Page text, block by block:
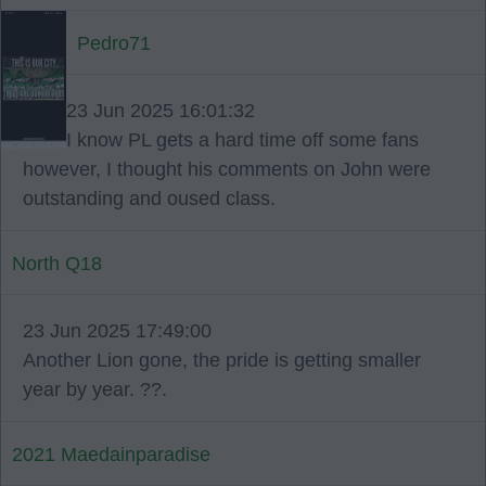
Pedro71
23 Jun 2025 16:01:32
I know PL gets a hard time off some fans
however, I thought his comments on John were
outstanding and oused class.
North Q18
23 Jun 2025 17:49:00
Another Lion gone, the pride is getting smaller
year by year. ??.
2021 Maedainparadise